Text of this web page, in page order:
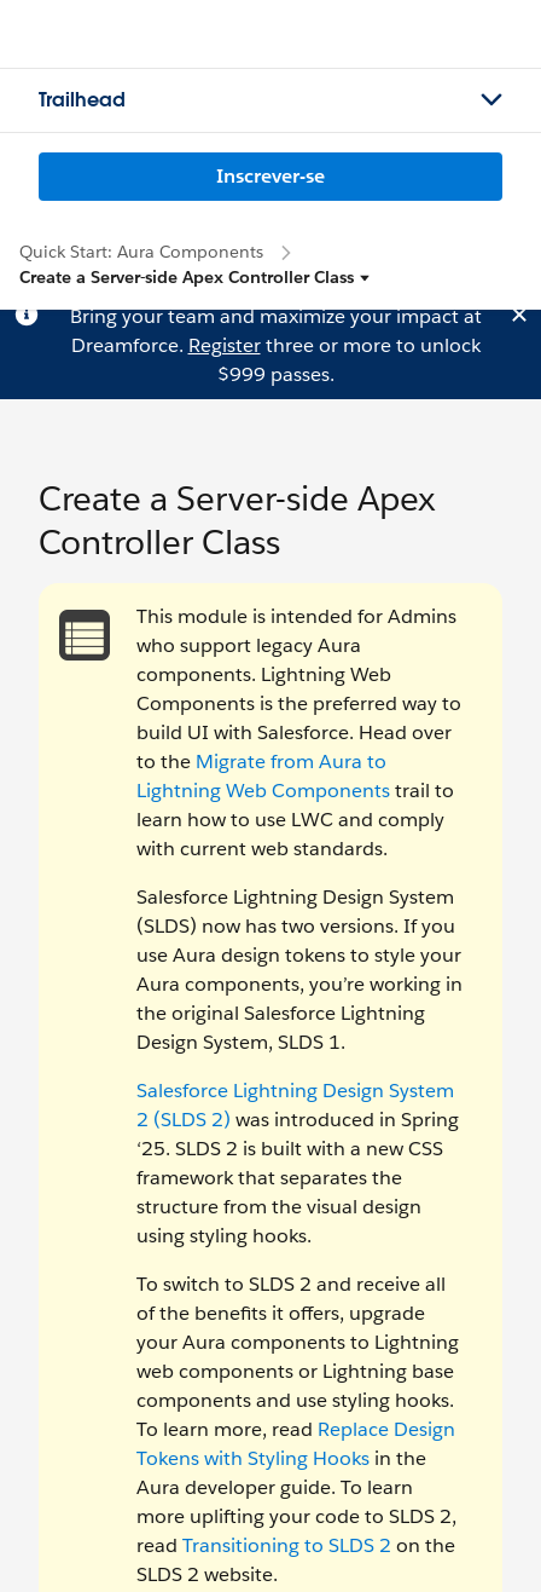
Trailhead
Inscrever-se
Quick Start: Aura Components
Create a Server-side Apex Controller Class
Bring your team and maximize your impact at
Dreamforce. Registerthree or more to unlock
$999 passes.
Create a Server-side Apex
Controller Class
This module is intended for Admins
who support legacy Aura
components. Lightning Web
Components is the preferred way to
build UI with Salesforce. Head over
to the Migrate from Aura to
Lightning Web Componentstrail to
learn how to use LWC and comply
with current web standards.
Salesforce Lightning Design System
(SLDS) now has two versions. If you
use Aura design tokens to style your
Aura components, you’re working in
the original Salesforce Lightning
Design System, SLDS 1.
Salesforce Lightning Design System
2 (SLDS 2) was introduced in Spring
‘25. SLDS 2 is built with a new CSS
framework that separates the
structure from the visual design
using styling hooks.
To switch to SLDS 2 and receive all
of the benefits it offers, upgrade
your Aura components to Lightning
web components or Lightning base
components and use styling hooks.
To learn more, read Replace Design
Tokens with Styling Hooks in the
Aura developer guide. To learn
more uplifting your code to SLDS 2,
read Transitioning to SLDS 2 on the
SLDS 2 website.